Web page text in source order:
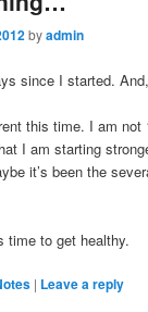
byadmin
since I started.
this time. I am not
I am starting
it’s been the
time to get healthy.
| Leave a reply